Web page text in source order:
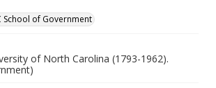
School of Government
of North Carolina (1793-1962).